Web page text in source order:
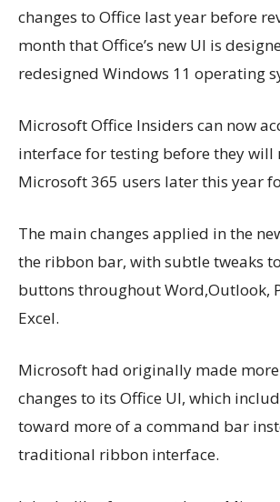
changes to Office last year before
month that Office’s new UI is
redesigned Windows 11 operating
Microsoft Office Insiders can now
interface for testing before they will
Microsoft 365 users later this year
The main changes applied in the
the ribbon bar, with subtle tweaks
buttons throughout Word,Outlook,
Excel.
Microsoft had originally made
changes to its Office UI, which
toward more of a command bar
traditional ribbon interface.